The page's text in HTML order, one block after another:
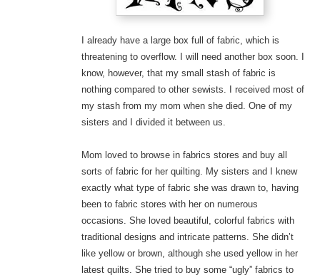
I already have a large box full of fabric, which is
threatening to overflow. I will need another box soon. I
know, however, that my small stash of fabric is
nothing compared to other sewists. I received most of
my stash from my mom when she died. One of my
sisters and I divided it between us.
Mom loved to browse in fabrics stores and buy all
sorts of fabric for her quilting. My sisters and I knew
exactly what type of fabric she was drawn to, having
been to fabric stores with her on numerous
occasions. She loved beautiful, colorful fabrics with
traditional designs and intricate patterns. She didn’t
like yellow or brown, although she used yellow in her
latest quilts. She tried to buy some “ugly” fabrics to